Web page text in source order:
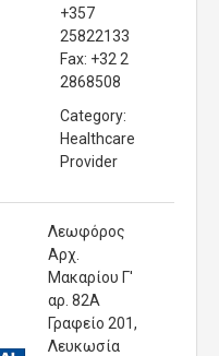
+357
25822133
Fax: +32 2
2868508
Category:
Healthcare
Provider
Λεωφόρος
Αρχ.
Μακαρίου Γ'
αρ. 82Α
Γραφείο 201,
Λευκωσία